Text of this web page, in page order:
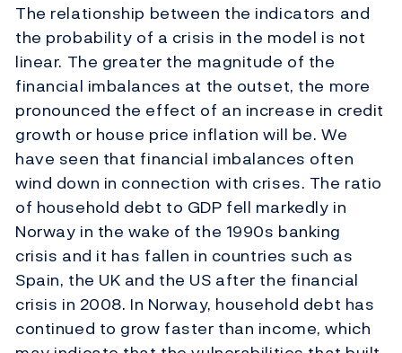
The relationship between the indicators and
the probability of a crisis in the model is not
linear. The greater the magnitude of the
financial imbalances at the outset, the more
pronounced the effect of an increase in credit
growth or house price inflation will be. We
have seen that financial imbalances often
wind down in connection with crises. The ratio
of household debt to GDP fell markedly in
Norway in the wake of the 1990s banking
crisis and it has fallen in countries such as
Spain, the UK and the US after the financial
crisis in 2008. In Norway, household debt has
continued to grow faster than income, which